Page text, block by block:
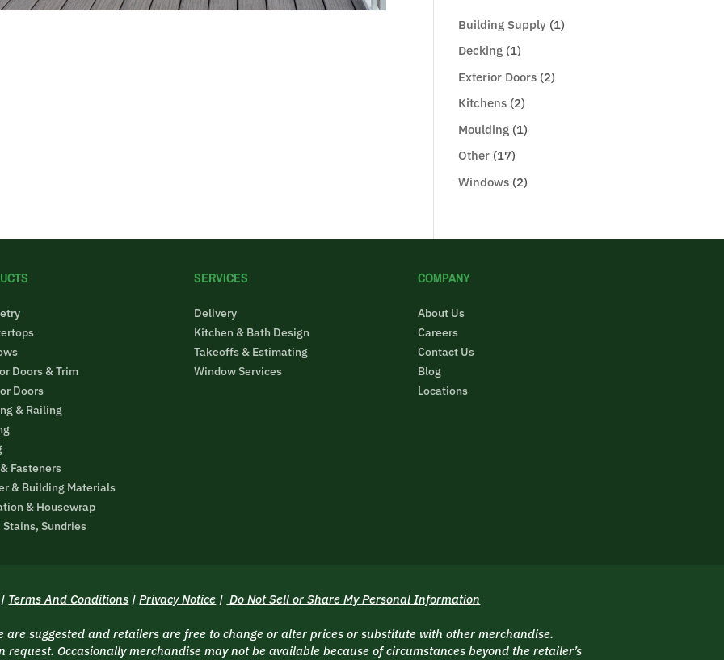
Building Supply (1)
Decking (1)
Exterior Doors (2)
Kitchens (2)
Moulding (1)
Other (17)
Windows (2)
Doors & Trim
Doors
& Railing
Fasteners
& Building Materials
& Housewrap
Sundries
SERVICES
Delivery
Kitchen & Bath Design
Takeoffs & Estimating
Window Services
COMPANY
About Us
Careers
Contact Us
Blog
Locations
Terms And Conditions |Privacy Notice | Do Not Sell or Share My Personal Information
are suggested and retailers are free to change or alter prices or substitute with other merchandise.
Occasionally merchandise may not be available because of circumstances beyond the retailer’s